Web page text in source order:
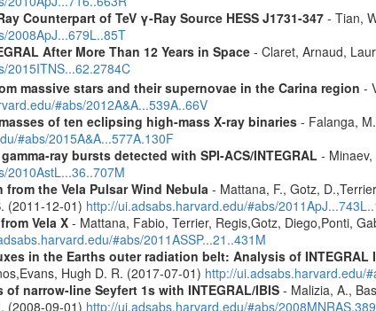
Counterpart of TeV γ-Ray Source HESS J1731-347- Tian,
2008ApJ...679L..85T
After More Than 12 Years in Space- Claret, Arnaud,
2015ITNS...62.2784C
massive stars and their supernovae in the Carina region -
#abs/2012A&A...539A..66V
of ten eclipsing high-mass X-ray binaries- Falanga,
#abs/2015A&A...577A.130F
ray bursts detected with SPI-ACS/INTEGRAL -
2010AstL...36..707M
the Vela Pulsar Wind Nebula - Mattana, F., Gotz,
(2011-12-01) http://ui.adsabs.harvard.edu/#abs/
Vela X- Mattana, Fabio, Terrier, Regis,Gotz, Diego,Ponti,
#abs/2011ASSP...21..431M
in the Earths outer radiation belt: Analysis of INTEGRAL
Hugh D. R. (2017-07-01) http://ui.adsabs.harvard.edu/
narrow-line Seyfert 1s with INTEGRAL/IBIS- Malizia, A.,
(2008-09-01) http://ui.adsabs.harvard.edu/#abs/